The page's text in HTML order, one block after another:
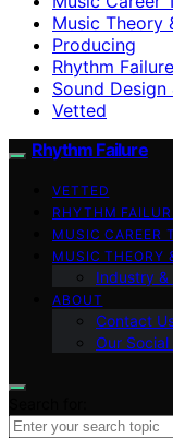
Music Theory
Producing
Rhythm
Sound Design
Vetted
Rhythm Failure
VETTED
RHYTHM
MUSIC CAREER
MUSIC THEORY
Industry &
ABOUT
Contact
Our